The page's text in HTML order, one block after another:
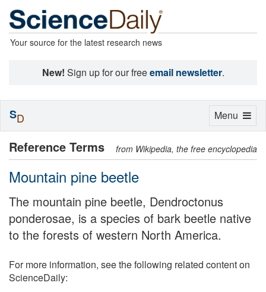
Your source for the latest research news
New! Sign up for our freeemail newsletter.
Reference Terms from Wikipedia, the free encyclopedia
Mountain pine beetle
The mountain pine beetle, Dendroctonus
ponderosae, is a species of bark beetle native
to the forests of western North America.
For more information, see the following related content on
ScienceDaily:
Toggle
Menu
SD